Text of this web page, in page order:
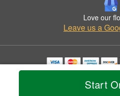
Start
Love our
Leave us a
Copyrighted images herein are used
© 2026 All
Privacy Policy